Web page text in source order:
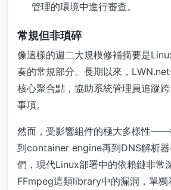
管理的環境中進行審查。
常規但非瑣碎
像這樣的週二大規模修補摘要是
奏的常規部分。長期以來，
核心聚合點，協助系統管理員追蹤
事項。
然而，受影響組件的極大多樣性——
到container engine再到DNS解析
們，現代Linux部署中的依賴鏈非常
FFmpeg這類library中的漏洞，單獨